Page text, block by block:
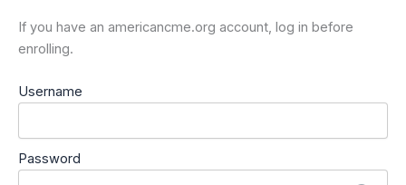
If you have an americancme.org account, log in before
enrolling.
Username
Password